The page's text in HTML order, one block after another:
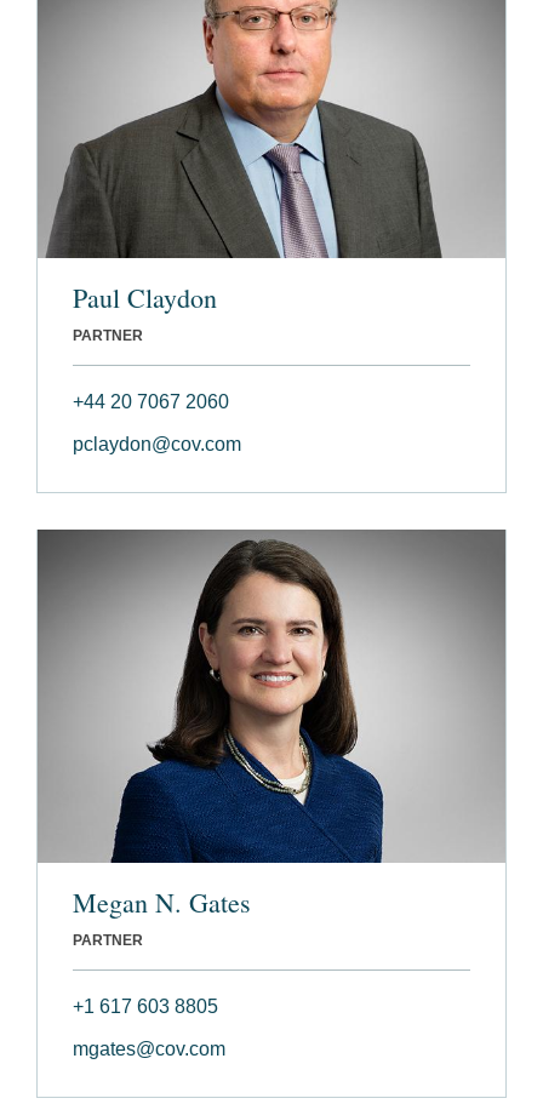
Paul Claydon
PARTNER
+44 20 7067 2060
pclaydon@cov.com
Megan N. Gates
PARTNER
+1 617 603 8805
mgates@cov.com